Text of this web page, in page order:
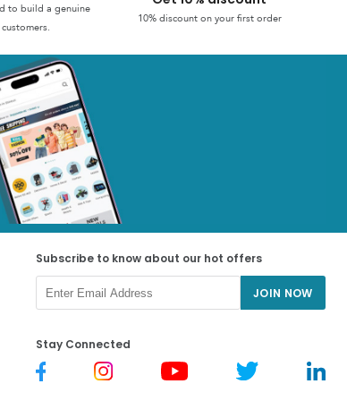
to build a genuine
10% discount on your first order
Subscribe to know about our hot offers
JOIN NOW
Stay Connected